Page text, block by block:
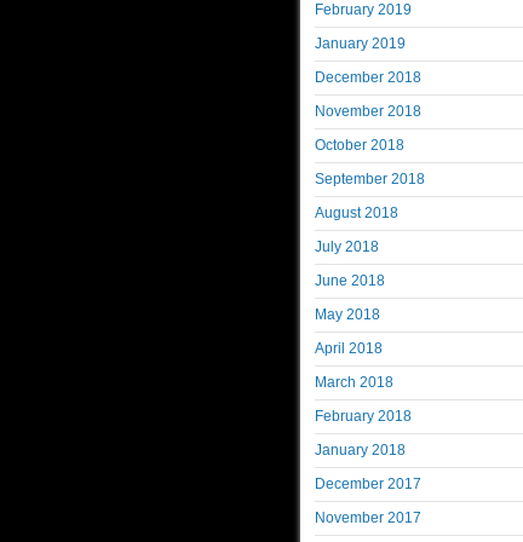
February 2019
January 2019
December 2018
November 2018
October 2018
September 2018
August 2018
July 2018
June 2018
May 2018
April 2018
March 2018
February 2018
January 2018
December 2017
November 2017